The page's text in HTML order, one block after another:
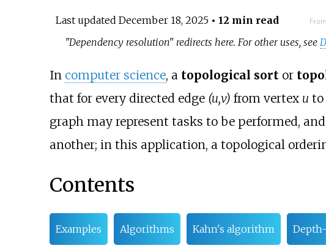
Last updated December 18, 2025• 12 min read
"Dependency resolution" redirects here. For other uses, see
In computer science, a topological sortor
that for every directed edge (u,v) from vertex u to
graph may represent tasks to be performed,
another; in this application, a topological
Contents
Examples Algorithms Kahn's algorithm